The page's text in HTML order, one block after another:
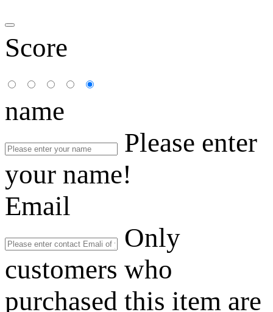
Score
name
Please enter
your name!
Email
Only
customers who
purchased this item are